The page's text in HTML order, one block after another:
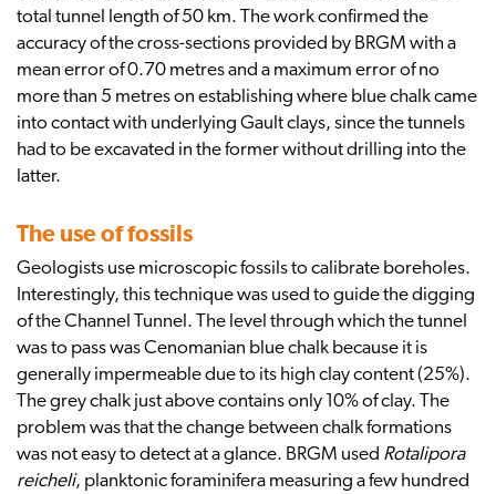
total tunnel length of 50 km. The work confirmed the
accuracy of the cross-sections provided by BRGM with a
mean error of 0.70 metres and a maximum error of no
more than 5 metres on establishing where blue chalk came
into contact with underlying Gault clays, since the tunnels
had to be excavated in the former without drilling into the
latter.
The use of fossils
Geologists use microscopic fossils to calibrate boreholes.
Interestingly, this technique was used to guide the digging
of the Channel Tunnel. The level through which the tunnel
was to pass was Cenomanian blue chalk because it is
generally impermeable due to its high clay content (25%).
The grey chalk just above contains only 10% of clay. The
problem was that the change between chalk formations
was not easy to detect at a glance. BRGM used Rotalipora
reicheli, planktonic foraminifera measuring a few hundred